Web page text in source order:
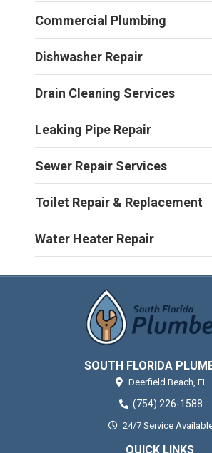
Commercial Plumbing
Dishwasher Repair
Drain Cleaning Services
Leaking Pipe Repair
Sewer Repair Services
Toilet Repair & Replacement
Water Heater Repair
SOUTH FLORIDA
Deerfield Beach, FL
(754) 226-1588
24/7 Service
QUICK LINKS